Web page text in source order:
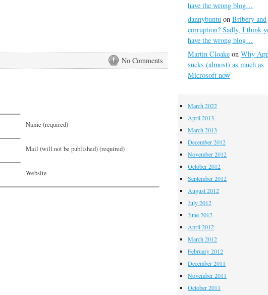
No Comments
Name (required)
Mail (will not be published) (required)
Website
have the wrong blog…
dannybuntu on Bribery and
corruption? Sadly, I think
have the wrong blog…
Martin Cloake on Why
sucks (almost) as much as
Microsoft now
March 2022
April 2013
March 2013
December 2012
November 2012
October 2012
September 2012
August 2012
July 2012
June 2012
April 2012
March 2012
February 2012
December 2011
November 2011
October 2011